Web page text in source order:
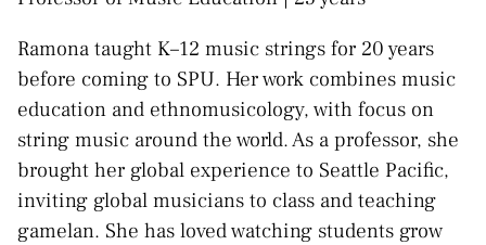
Ramona taught K–12 music strings for 20 years
before coming to SPU. Her work combines music
education and ethnomusicology, with focus on
string music around the world. As a professor, she
brought her global experience to Seattle Pacific,
inviting global musicians to class and teaching
gamelan. She has loved watching students grow